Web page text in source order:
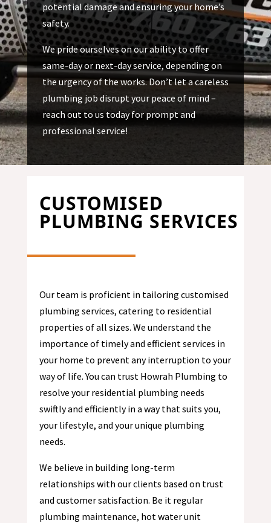
potential damage and ensuring your home’s
safety.
We pride ourselves on our ability to offer
same-day or next-day service, depending on
the urgency of the works. Don’t let a careless
plumbing job disrupt your peace of mind –
reach out to us today for prompt and
professional service!
CUSTOMISED
PLUMBING SERVICES
Our team is proficient in tailoring customised
plumbing services, catering to residential
properties of all sizes. We understand the
importance of timely and efficient services in
your home to prevent any interruption to your
way of life. You can trust Howrah Plumbing to
resolve your residential plumbing needs
swiftly and efficiently in a way that suits you,
your lifestyle, and your unique plumbing
needs.
We believe in building long-term
relationships with our clients based on trust
and customer satisfaction. Be it regular
plumbing maintenance, hot water unit